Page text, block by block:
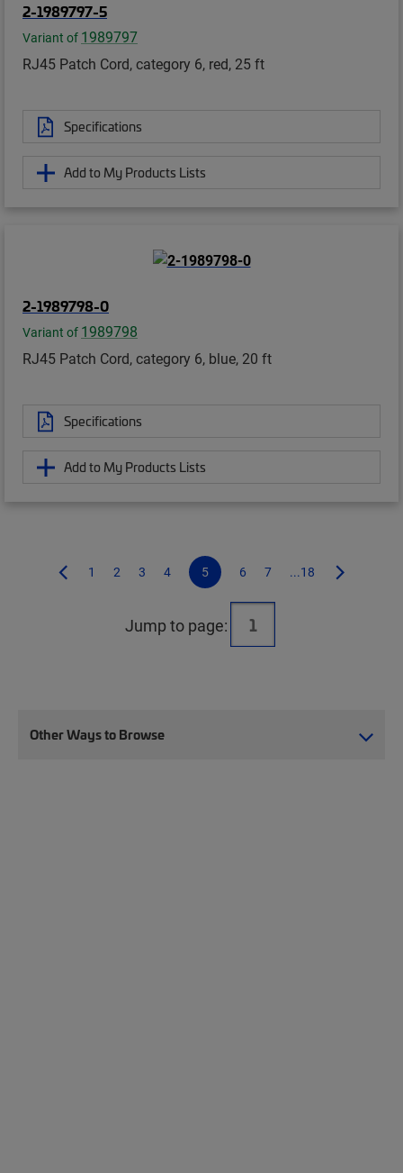
2-1989797-5
Variant of 1989797
RJ45 Patch Cord, category 6, red, 25 ft
Specifications
Add to My Products Lists
2-1989798-0
Variant of 1989798
RJ45 Patch Cord, category 6, blue, 20 ft
Specifications
Add to My Products Lists
1 2 3 4 5 6 7 ...18
Jump to page:
Other Ways to Browse